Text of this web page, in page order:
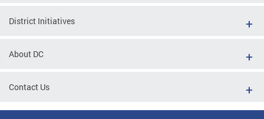
District Initiatives
About DC
Contact Us